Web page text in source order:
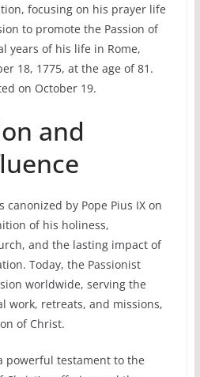
focusing on his prayer life
to promote the Passion of
years of his life in Rome,
18, 1775, at the age of 81.
on October 19.
and
canonized by Pope Pius IX on
of his holiness,
and the lasting impact of
Today, the Passionist
worldwide, serving the
work, retreats, and missions,
of Christ.
powerful testament to the